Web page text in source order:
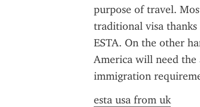
purpose of travel.
traditional visa
ESTA. On the other
America will need the
immigration
esta usa from uk